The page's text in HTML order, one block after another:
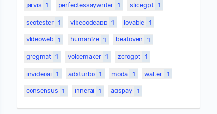
jarvis 1 perfectessaywriter 1 slidegpt 1
seotester 1 vibecodeapp 1 lovable 1
videoweb 1 humanize 1 beatoven 1
gregmat 1 voicemaker 1 zerogpt 1
invideoai 1 adsturbo 1 moda 1 walter 1
consensus 1 innerai 1 adspay 1